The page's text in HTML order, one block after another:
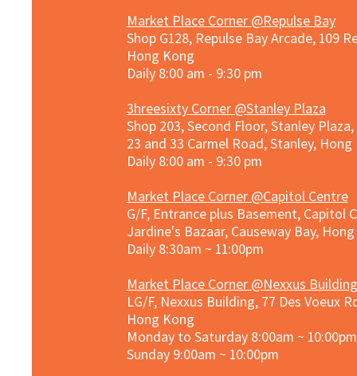
Market Place Corner @Repulse Bay
Shop G128, Repulse Bay Arcade, 109
Hong Kong
Daily 8:00 am - 9:30 pm
3hreesixty Corner @Stanley Plaza
Shop 203, Second Floor, Stanley
23 and 33 Carmel Road, Stanley,
Daily 8:00 am - 9:30 pm
Market Place Corner @Capitol Centre
G/F, Entrance plus Basement, Capitol
Jardine's Bazaar, Causeway Bay,
Daily 8:30am ~ 11:00pm
Market Place Corner @Nexxus Building
LG/F, Nexxus Building, 77 Des Voeux
Hong Kong
Monday to Saturday 8:00am ~ 10:00pm
Sunday 9:00am ~ 10:00pm